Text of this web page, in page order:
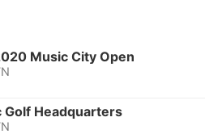
Music City Open
Golf Headquarters